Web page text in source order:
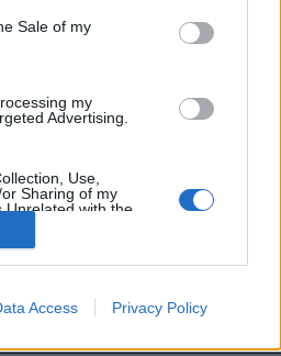
Sale of my
my
Advertising.
Use,
Sharing of my
Unrelated with the
collected.
Access Privacy Policy
Contact